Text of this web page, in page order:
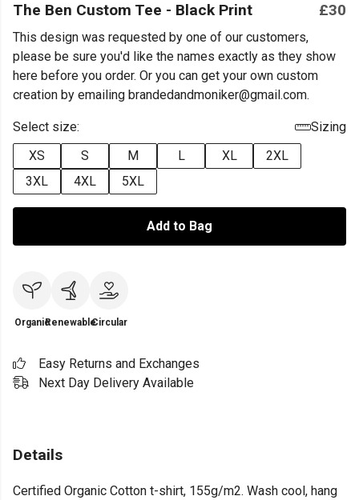
The Ben Custom Tee - Black Print £30
This design was requested by one of our customers,
please be sure you'd like the names exactly as they show
here before you order. Or you can get your own custom
creation by emailing brandedandmoniker@gmail.com.
Select size:
Sizing
XS
S M L XL
2XL
3XL
4XL 5XL
Add to Bag
OrganicRenewableCircular
Easy Returns and Exchanges
Next Day Delivery Available
Details
Certified Organic Cotton t-shirt, 155g/m2. Wash cool, hang